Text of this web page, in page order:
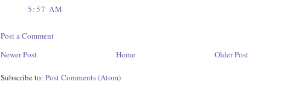
5:57 AM
Post a Comment
Newer Post
Older Post
Home
Subscribe to: Post Comments (Atom)